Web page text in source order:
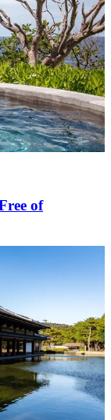
of